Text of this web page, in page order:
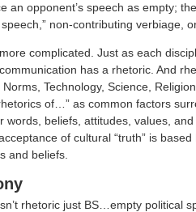
an opponent’s speech as empty;
non-contributing verbiage,
complicated. Just as each
has a rhetoric. And
Technology, Science,
of…” as common factors
words, beliefs, attitudes, values,
of cultural “truth” is based
and beliefs.
rhetoric just BS…empty political